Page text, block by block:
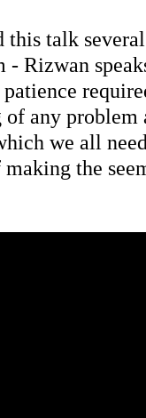
this talk
- Rizwan
any problem
we all
the